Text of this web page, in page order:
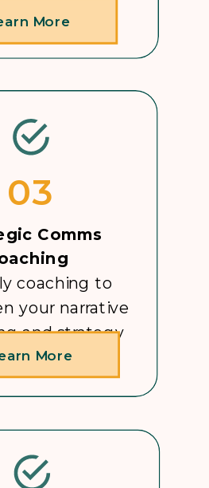
03
Comms
coaching to
your narrative
and strategy
More
More